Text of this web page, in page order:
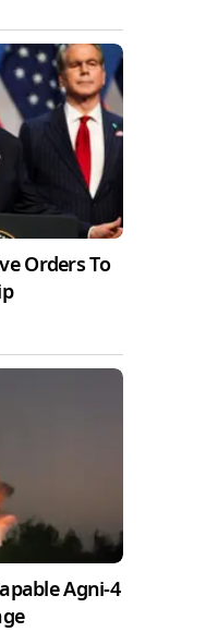
Orders To
Agni-4